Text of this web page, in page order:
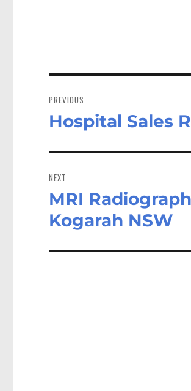
navigation
PREVIOUS
Previous
Hospital Sales
NEXT
Next
post:
MRI
Kogarah NSW